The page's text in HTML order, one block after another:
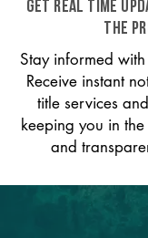
GET REAL TIME
THE
Stay informed
Receive instant
title services
keeping you in
and